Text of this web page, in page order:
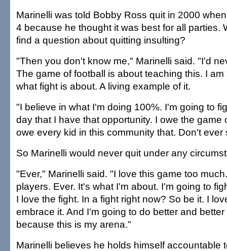
Marinelli was told Bobby Ross quit in 2000
4 because he thought it was best for all parties.
find a question about quitting insulting?
"Then you don't know me," Marinelli said. "I'd
The game of football is about teaching this. I
what fight is about. A living example of it.
"I believe in what I'm doing 100%. I'm going to
day that I have that opportunity. I owe the game
owe every kid in this community that. Don't ever
So Marinelli would never quit under any
"Ever," Marinelli said. "I love this game too
players. Ever. It's what I'm about. I'm going to
I love the fight. In a fight right now? So be it. I
embrace it. And I'm going to do better and
because this is my arena."
Marinelli believes he holds himself accountable